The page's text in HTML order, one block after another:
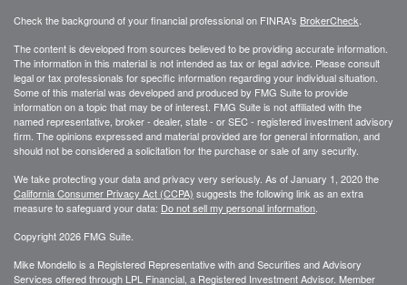
Check the background of your financial professional on FINRA's BrokerCheck
The content is developed from sources believed to be providing accurate information.
The information in this material is not intended as tax or legal advice. Please consult
legal or tax professionals for specific information regarding your individual situation.
Some of this material was developed and produced by FMG Suite to provide
information on a topic that may be of interest. FMG Suite is not affiliated with the
named representative, broker - dealer, state - or SEC - registered investment advisory
firm. The opinions expressed and material provided are for general information, and
should not be considered a solicitation for the purchase or sale of any security.
We take protecting your data and privacy very seriously. As of January 1, 2020 the
California Consumer Privacy Act (CCPA) suggests the following link as an extra
measure to safeguard your data: Do not sell my personal information
Copyright 2026 FMG Suite.
Mike Mondello is a Registered Representative with and Securities and Advisory
Services offered through LPL Financial, a Registered Investment Advisor. Member